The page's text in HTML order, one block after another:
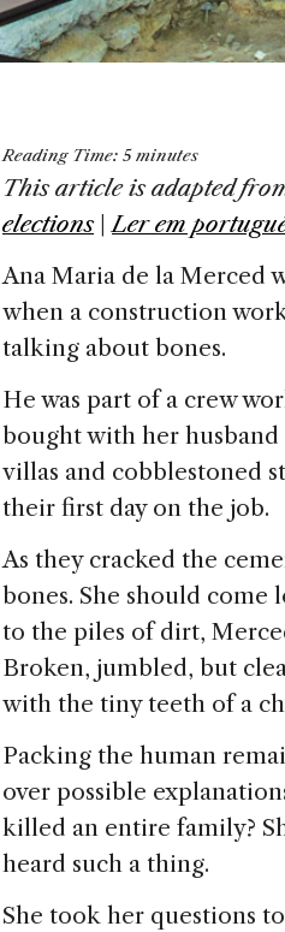
F
a
c
e
b
o
o
k
X
Li
n
k
e
dI
n
T
h
re
a
d
E
ai
S
h
ar
e
Reading Time: 5 minutes
This article is adapted
elections
Ler em
Ana Maria de la Merced
when a construction
talking about bones.
He was part of a crew
bought with her
villas and cobblestoned
their first day on the job.
As they cracked the
bones. She should come
to the piles of dirt,
Broken, jumbled, but
with the tiny teeth of a
Packing the human
over possible
killed an entire family?
heard such a thing.
She took her questions